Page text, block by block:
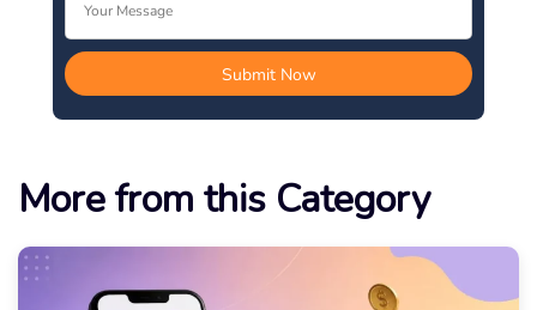
More from this Category